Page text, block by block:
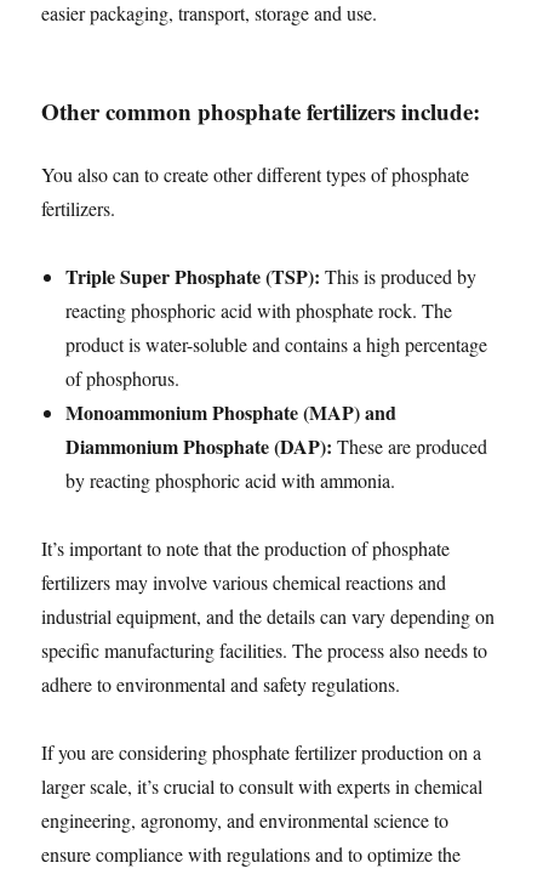
easier packaging, transport, storage and use.
Other common phosphate fertilizers include:
You also can to create other different types of phosphate
fertilizers.
Triple Super Phosphate (TSP): This is produced by
reacting phosphoric acid with phosphate rock. The
product is water-soluble and contains a high percentage
of phosphorus.
Monoammonium Phosphate (MAP) and
Diammonium Phosphate (DAP): These are produced
by reacting phosphoric acid with ammonia.
It’s important to note that the production of phosphate
fertilizers may involve various chemical reactions and
industrial equipment, and the details can vary depending on
specific manufacturing facilities. The process also needs to
adhere to environmental and safety regulations.
If you are considering phosphate fertilizer production on a
larger scale, it’s crucial to consult with experts in chemical
engineering, agronomy, and environmental science to
ensure compliance with regulations and to optimize the